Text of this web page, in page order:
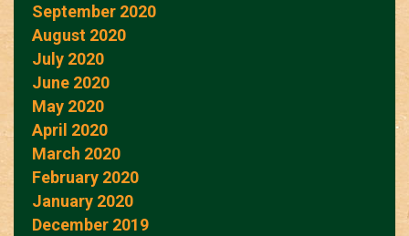
September 2020
August 2020
July 2020
June 2020
May 2020
April 2020
March 2020
February 2020
January 2020
December 2019